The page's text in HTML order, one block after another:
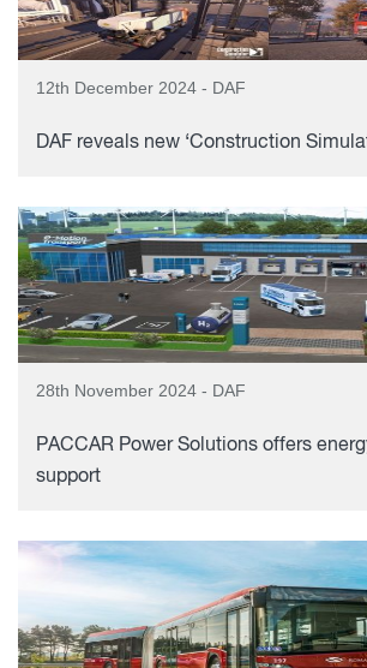
12th December 2024 - DAF
DAF reveals new ‘Construction
28th November 2024 - DAF
PACCAR Power Solutions offers
support